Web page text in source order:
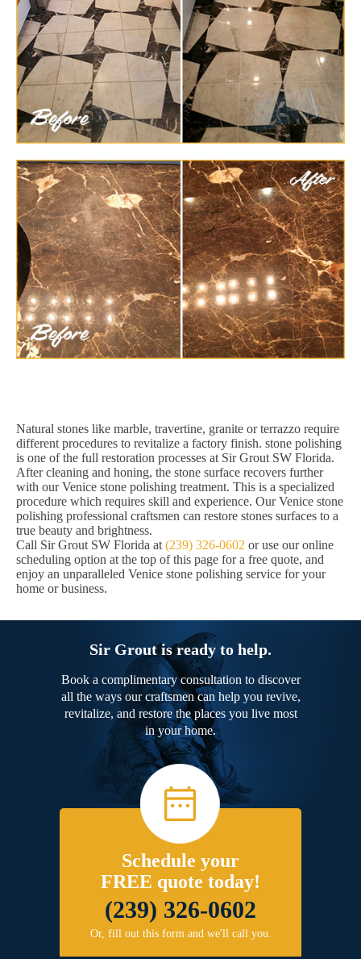
Natural stones like marble, travertine, granite or terrazzo require
different procedures to revitalize a factory finish. stone polishing
is one of the full restoration processes at Sir Grout SW Florida.
After cleaning and honing, the stone surface recovers further
with our Venice stone polishing treatment. This is a specialized
procedure which requires skill and experience. Our Venice stone
polishing professional craftsmen can restore stones surfaces to a
true beauty and brightness.
Call Sir Grout SW Florida at (239) 326-0602 or use our online
scheduling option at the top of this page for a free quote, and
enjoy an unparalleled Venice stone polishing service for your
home or business.
Sir Grout is ready to help.
Book a complimentary consultation to discover
all the ways our craftsmen can help you revive,
revitalize, and restore the places you live most
in your home.
Schedule your
FREE quote today!
(239) 326-0602
Or, fill out this form and we'll call you.